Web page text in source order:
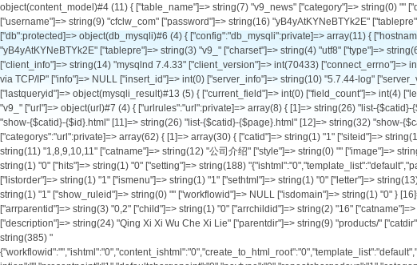
object(content_model)#4 (11) { ["table_name"]=> string(7) "v9_news" ["category"]=> string(0) "" ["db_config":protected]=> array(1) { ["default"]=> array(11) { ["hostname"]=> string(9) "127.0.0.1" ["port"]=> int(3306) ["database"]=> string(9) "cfclw_com" ["username"]=> string(9) "cfclw_com" ["password"]=> string(16) "yB4yAtKYNeBTYk2E" ["tablepre"]=> string(3) "v9_" ["charset"]=> string(4) "utf8" ["type"]=> string(6) "mysqli" ["debug"]=> bool(true) ["pconnect"]=> int(0) ["autoconnect"]=> int(0) } } ["db":protected]=> object(db_mysqli)#6 (4) { ["config":"db_mysqli":private]=> array(11) { ["hostname"]=> string(9) "127.0.0.1" ["port"]=> int(3306) ["database"]=> string(9) "cfclw_com" ["username"]=> string(9) "cfclw_com" ["password"]=> string(16) "yB4yAtKYNeBTYk2E" ["tablepre"]=> string(3) "v9_" ["charset"]=> string(4) "utf8" ["type"]=> string(6) "mysqli" ["debug"]=> bool(true) ["pconnect"]=> int(0) ["autoconnect"]=> int(0) } ["link"]=> object(mysqli)#12 (18) { ["affected_rows"]=> int(20) ["client_info"]=> string(14) "mysqlnd 7.4.33" ["client_version"]=> int(70433) ["connect_errno"]=> int(0) ["connect_error"]=> NULL ["errno"]=> int(0) ["error"]=> string(0) "" ["error_list"]=> array(0) { } ["field_count"]=> int(4) ["host_info"]=> string(20) "127.0.0.1 via TCP/IP" ["info"]=> NULL ["insert_id"]=> int(0) ["server_info"]=> string(10) "5.7.44-log" ["server_version"]=> int(50744) ["sqlstate"]=> string(5) "00000" ["protocol_version"]=> int(10) ["thread_id"]=> int(1928765) ["warning_count"]=> int(0) } ["lastqueryid"]=> object(mysqli_result)#13 (5) { ["current_field"]=> int(0) ["field_count"]=> int(4) ["lengths"]=> NULL ["num_rows"]=> int(20) ["type"]=> int(0) } ["querycount"]=> int(3) } ["db_setting":protected]=> string(7) "default" ["db_tablepre"]=> string(3) "v9_" ["url"]=> object(url)#7 (4) { ["urlrules":"url":private]=> array(8) { [1]=> string(26) "list-{$catid}-{$page}.html" [2]=> string(32) "show-{$catid}-{$id}-{$page}.html" [3]=> string(53) "list-{$catid}-{$page}.html|list-{$catid}-{$page}.html" [4]=> string(24) "show-{$catid}-{$id}.html" [11]=> string(26) "list-{$catid}-{$page}.html" [12]=> string(32) "show-{$catid}-{$id}-{$page}.html" [13]=> string(53) "list-{$catid}-{$page}.html|list-{$catid}-{$page}.html" [14]=> string(24) "show-{$catid}-{$id}.html" } ["categorys":"url":private]=> array(62) { [1]=> array(30) { ["catid"]=> string(1) "1" ["siteid"]=> string(1) "1" ["type"]=> string(1) "1" ["modelid"]=> string(1) "0" ["parentid"]=> string(1) "0" ["arrparentid"]=> string(1) "0" ["child"]=> string(1) "1" ["arrchildid"]=> string(11) "1,8,9,10,11" ["catname"]=> string(12) "公司介绍" ["style"]=> string(0) "" ["image"]=> string(0) "" ["description"]=> string(0) "" ["parentdir"]=> string(0) "" ["catdir"]=> string(5) "about" ["url"]=> string(34) "http://www.cfclw.com/list-1-1.html" ["items"]=> string(1) "0" ["hits"]=>